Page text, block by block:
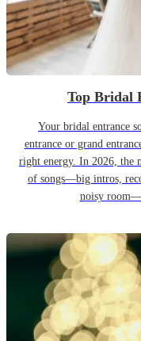
Top Bridal
Your bridal entrance
entrance or grand
right energy. In 2026, the
of songs—big intros,
noisy